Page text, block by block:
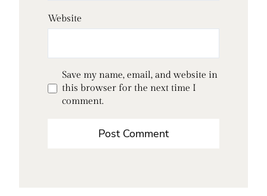
Website
Save my name, email, and website in
this browser for the next time I
comment.